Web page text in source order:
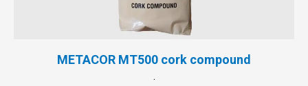
METACOR MT500 cork compound
.